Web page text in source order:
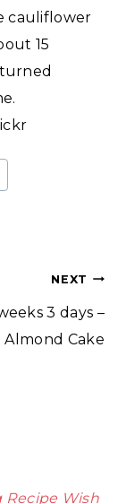
cauliflower
15
NEXT
3 days –
Almond Cake
Recipe Wish